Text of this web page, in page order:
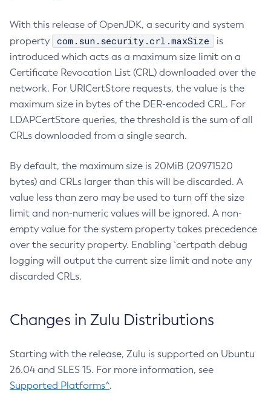
With this release of OpenJDK, a security and system
property
com.sun.security.crl.maxSize
is
introduced which acts as a maximum size limit on a
Certificate Revocation List (CRL) downloaded over the
network. For URICertStore requests, the value is the
maximum size in bytes of the DER-encoded CRL. For
LDAPCertStore queries, the threshold is the sum of all
CRLs downloaded from a single search.
By default, the maximum size is 20MiB (20971520
bytes) and CRLs larger than this will be discarded. A
value less than zero may be used to turn off the size
limit and non-numeric values will be ignored. A non-
empty value for the system property takes precedence
over the security property. Enabling `certpath debug
logging will output the current size limit and note any
discarded CRLs.
Changes in Zulu Distributions
Starting with the release, Zulu is supported on Ubuntu
26.04 and SLES 15. For more information, see
Supported Platforms^.